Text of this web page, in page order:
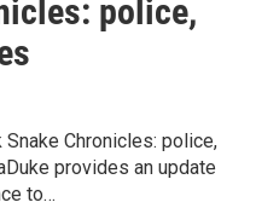
police,
Chronicles: police,
provides an update
to…